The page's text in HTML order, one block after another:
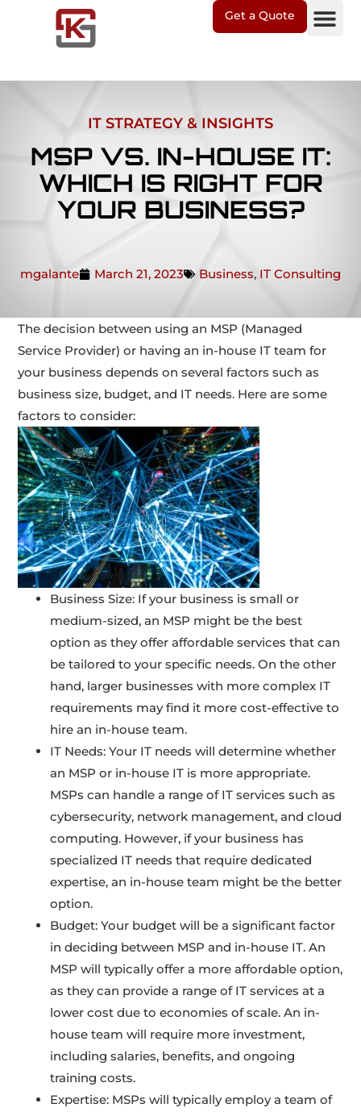
Get a Quote
IT STRATEGY & INSIGHTS
MSP VS. IN-HOUSE IT:
WHICH IS RIGHT FOR
YOUR BUSINESS?
mgalante March 21, 2023 Business, IT Consulting
The decision between using an MSP (Managed
Service Provider) or having an in-house IT team for
your business depends on several factors such as
business size, budget, and IT needs. Here are some
factors to consider:
Business Size: If your business is small or
medium-sized, an MSP might be the best
option as they offer affordable services that can
be tailored to your specific needs. On the other
hand, larger businesses with more complex IT
requirements may find it more cost-effective to
hire an in-house team.
IT Needs: Your IT needs will determine whether
an MSP or in-house IT is more appropriate.
MSPs can handle a range of IT services such as
cybersecurity, network management, and cloud
computing. However, if your business has
specialized IT needs that require dedicated
expertise, an in-house team might be the better
option.
Budget: Your budget will be a significant factor
in deciding between MSP and in-house IT. An
MSP will typically offer a more affordable option,
as they can provide a range of IT services at a
lower cost due to economies of scale. An in-
house team will require more investment,
including salaries, benefits, and ongoing
training costs.
Expertise: MSPs will typically employ a team of